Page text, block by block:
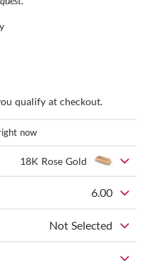
qualify at checkout.
now
18K Rose Gold
6.00
Not Selected